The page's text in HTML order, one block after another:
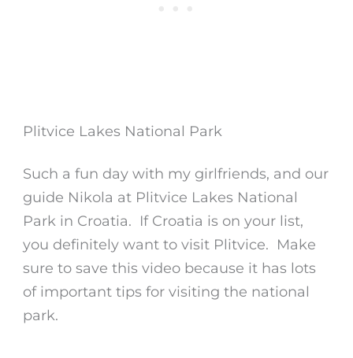
Plitvice Lakes National Park
Such a fun day with my girlfriends, and our
guide Nikola at Plitvice Lakes National
Park in Croatia. If Croatia is on your list,
you definitely want to visit Plitvice. Make
sure to save this video because it has lots
of important tips for visiting the national
park.